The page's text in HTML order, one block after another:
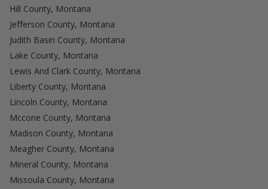
Hill County, Montana
Jefferson County, Montana
Judith Basin County, Montana
Lake County, Montana
Lewis And Clark County, Montana
Liberty County, Montana
Lincoln County, Montana
Mccone County, Montana
Madison County, Montana
Meagher County, Montana
Mineral County, Montana
Missoula County, Montana